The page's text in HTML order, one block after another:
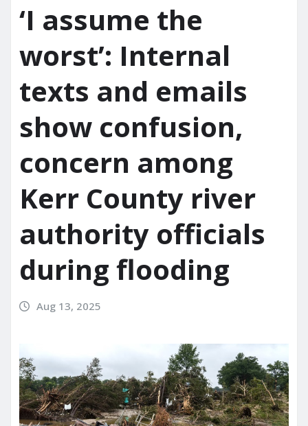
‘I assume the
worst’: Internal
texts and emails
show confusion,
concern among
Kerr County river
authority officials
during flooding
Aug 13, 2025